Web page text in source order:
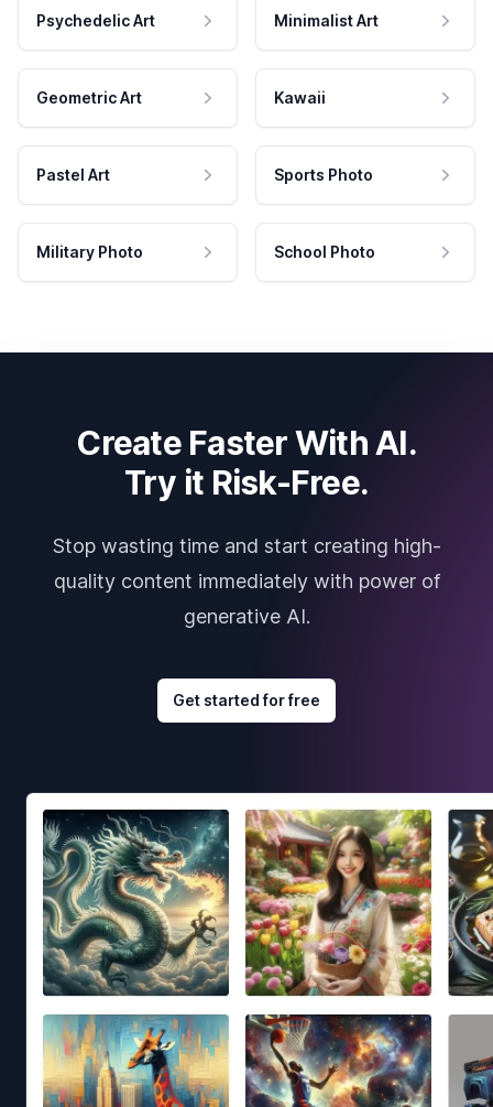
Psychedelic Art Minimalist Art
Geometric Art Kawaii
Pastel Art Sports Photo
Military Photo School Photo
Create Faster With AI.
Try it Risk-Free.
Stop wasting time and start creating high-
quality content immediately with power of
generative AI.
Get started for free